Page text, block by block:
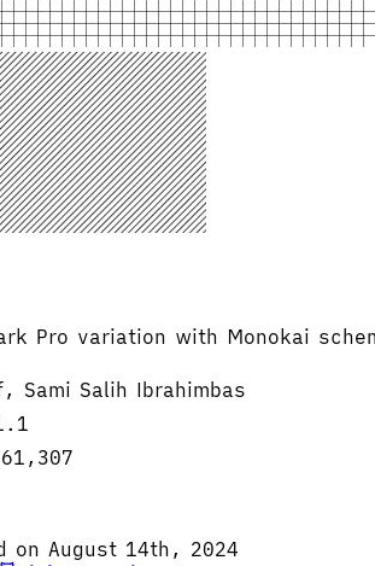
Pro variation with Monokai
Sami Salih Ibrahimbas
on August 14th, 2024